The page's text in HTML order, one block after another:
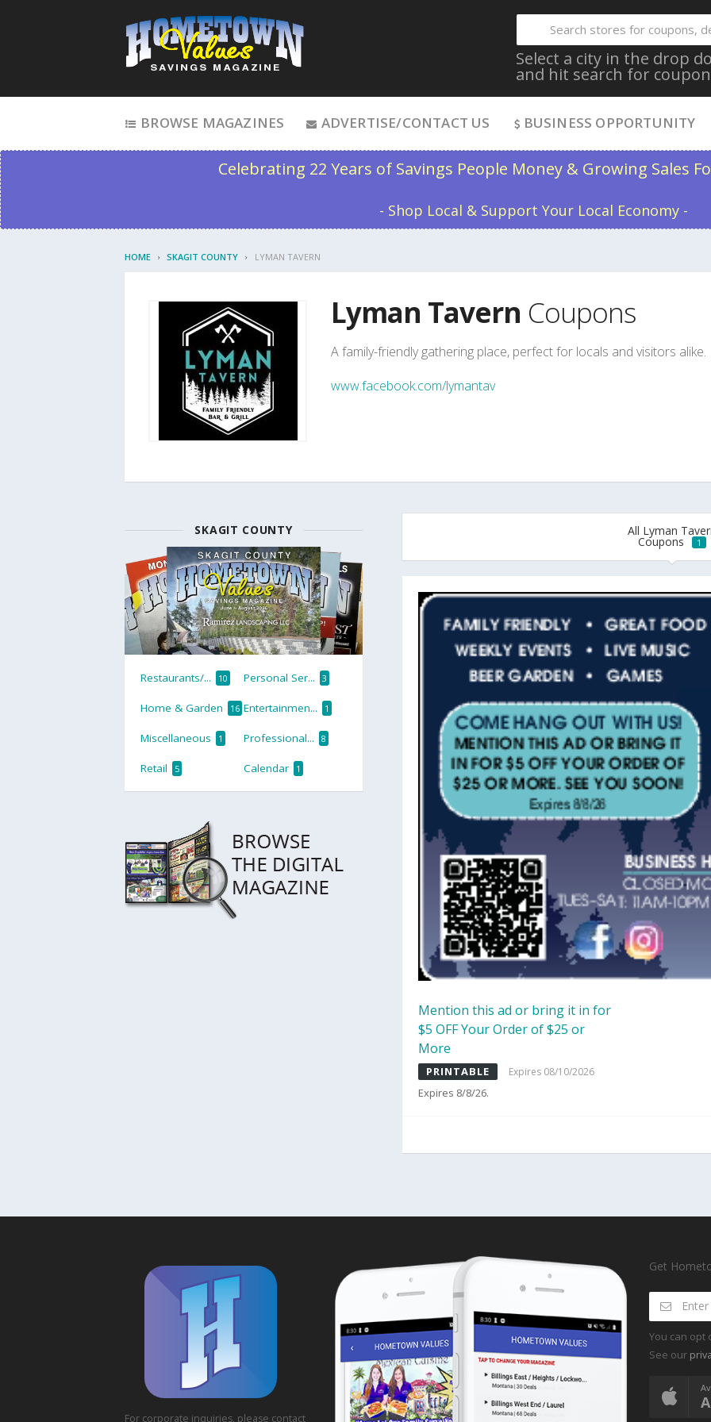
Select a city in the drop
and hit search for
BROWSE MAGAZINES ADVERTISE/CONTACT US BUSINESS OPPORTUNITY
Celebrating 22 Years of Savings People Money & Growing Sales
- Shop Local & Support Your Local Economy -
HOME SKAGIT COUNTY LYMAN TAVERN
Lyman Tavern Coupons
A family-friendly gathering place, perfect for locals and visitors alike.
www.facebook.com/lymantav
All Lyman
Coupons 1
Mention this ad or bring it in for
$5 OFF Your Order of $25 or
More
PRINTABLE Expires 08/10/2026
Expires 8/8/26.
SKAGIT COUNTY
Restaurants/... 10 Personal Ser... 3
Home & Garden 16 Entertainmen... 1
Miscellaneous 1 Professional... 8
Retail 5 Calendar 1
For corporate inquiries, please contact
Get
You can opt
See our